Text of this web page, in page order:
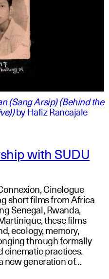
(Sang Arsip) (Behind the
byHafiz Rancajale
with SUDU
Cinelogue
short films from Africa
Senegal, Rwanda,
these films
ecology, memory,
through formally
cinematic practices.
new generation of…